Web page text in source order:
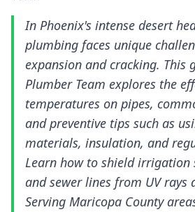
In Phoenix's intense desert
plumbing faces unique
expansion and cracking. This
Plumber Team explores the
temperatures on pipes,
and preventive tips such as
materials, insulation, and
Learn how to shield irrigation
and sewer lines from UV rays
Serving Maricopa County